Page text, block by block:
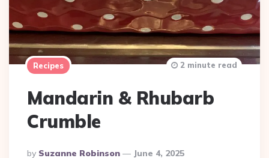
Recipes
Mandarin & Rhubarb
Crumble
Posted
By Suzanne Robinson June 4, 2025
2 minute read